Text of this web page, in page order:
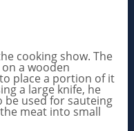
cooking show. The
a wooden
place a portion of it
a large knife, he
be used for sauteing
meat into small